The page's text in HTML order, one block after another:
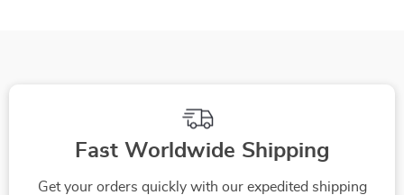
Fast Worldwide Shipping
Get your orders quickly with our expedited shipping